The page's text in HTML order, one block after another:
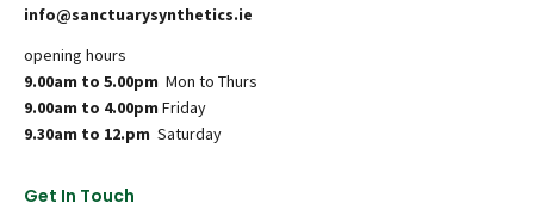
info@sanctuarysynthetics.ie
opening hours
9.00am to 5.00pm Mon to Thurs
9.00am to 4.00pm Friday
9.30am to 12.pm Saturday
Get In Touch